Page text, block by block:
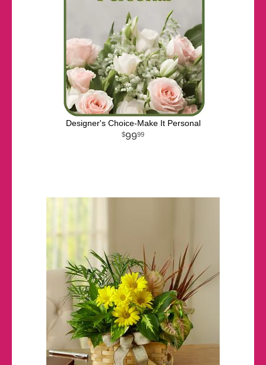
Designer's Choice-Make It Personal
9999